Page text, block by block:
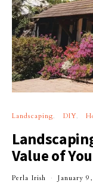
Landscaping DIY
Value of
Perla Irish January